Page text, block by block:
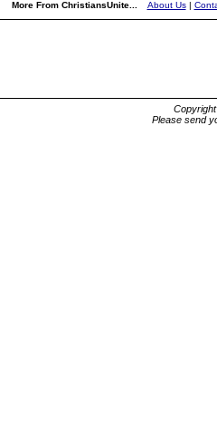
More From ChristiansUnite... About Us|
Please send